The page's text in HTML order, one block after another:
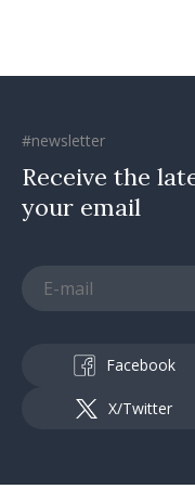
#newsletter
Receive the
your email
Facebook
X/Twitter